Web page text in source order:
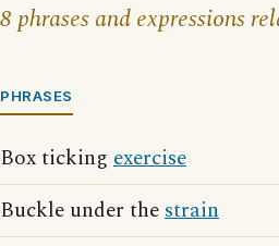
8 phrases and expressions
PHRASES
Box ticking exercise
Buckle under thestrain